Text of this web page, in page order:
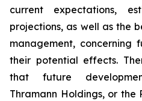
current expectations,
projections, as well as the
management, concerning
their potential effects.
that future
Thramann Holdings, or the